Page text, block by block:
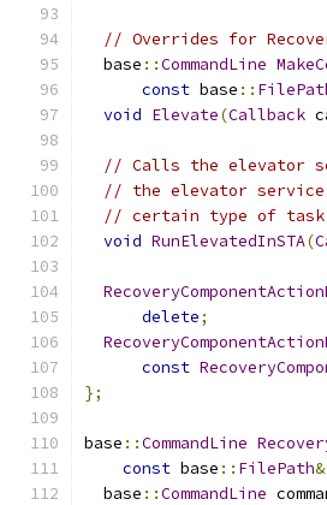
// Overrides for
  base
::CommandLine
const base ::
void Elevate(Callback
// Calls the elevator
// the elevator service
// certain type of task
void RunElevatedInSTA(
delete;
const
};
base ::CommandLine
const base :: FilePath&
  base
::CommandLine